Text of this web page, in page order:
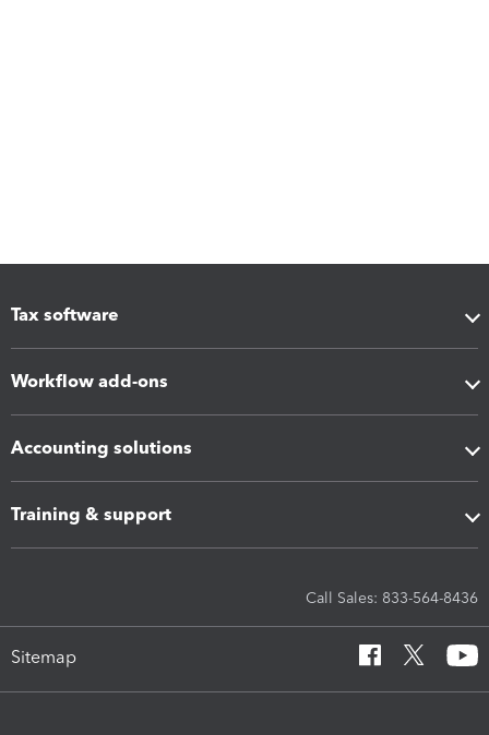
Tax software
Workflow add-ons
Accounting solutions
Training & support
Call Sales: 833-564-8436
Sitemap